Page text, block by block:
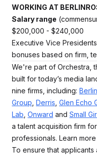
WORKING AT
Salary range
$200,000 - $240,000
Executive Vice
bonuses based on firm,
We're part of Orchestra,
built for today’s media
nine firms, including:
Group Derris Glen Echo
Lab Onward and Small
a talent acquisition firm
professionals. Learn more
To ensure that